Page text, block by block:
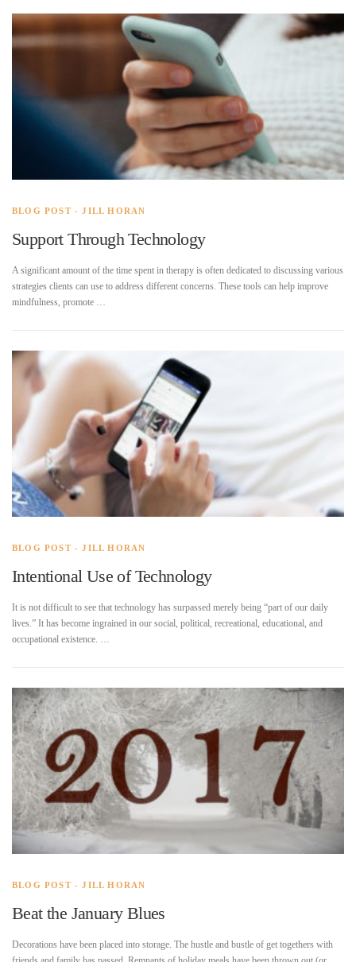
BLOG POST - JILL HORAN
Support Through Technology
A significant amount of the time spent in therapy is often dedicated to discussing various
strategies clients can use to address different concerns. These tools can help improve
mindfulness, promote …
BLOG POST - JILL HORAN
Intentional Use of Technology
It is not difficult to see that technology has surpassed merely being “part of our daily
lives.” It has become ingrained in our social, political, recreational, educational, and
occupational existence. …
BLOG POST - JILL HORAN
Beat the January Blues
Decorations have been placed into storage. The hustle and bustle of get togethers with